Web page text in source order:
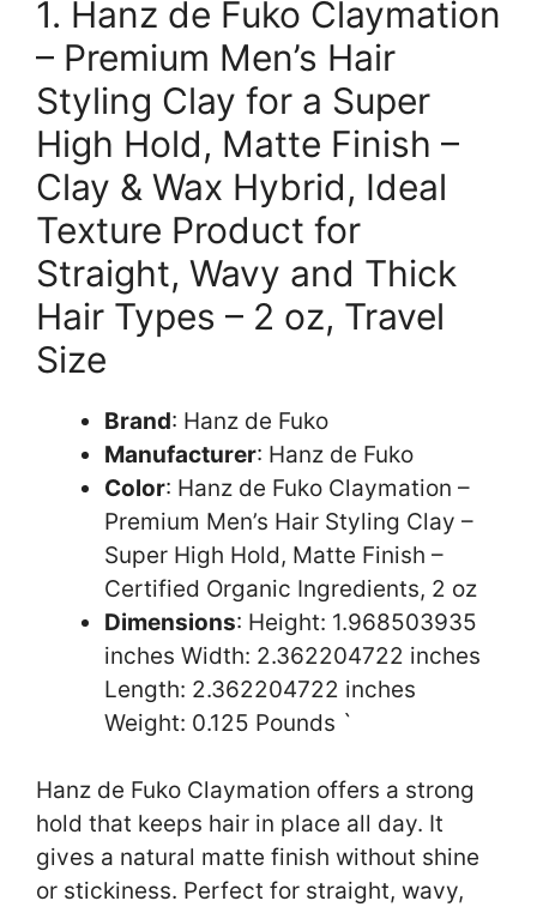
1. Hanz de Fuko Claymation
– Premium Men’s Hair
Styling Clay for a Super
High Hold, Matte Finish –
Clay & Wax Hybrid, Ideal
Texture Product for
Straight, Wavy and Thick
Hair Types – 2 oz, Travel
Size
Brand: Hanz de Fuko
Manufacturer: Hanz de Fuko
Color: Hanz de Fuko Claymation –
Premium Men’s Hair Styling Clay –
Super High Hold, Matte Finish –
Certified Organic Ingredients, 2 oz
Dimensions: Height: 1.968503935
inches Width: 2.362204722 inches
Length: 2.362204722 inches
Weight: 0.125 Pounds `
Hanz de Fuko Claymation offers a strong
hold that keeps hair in place all day. It
gives a natural matte finish without shine
or stickiness. Perfect for straight, wavy,